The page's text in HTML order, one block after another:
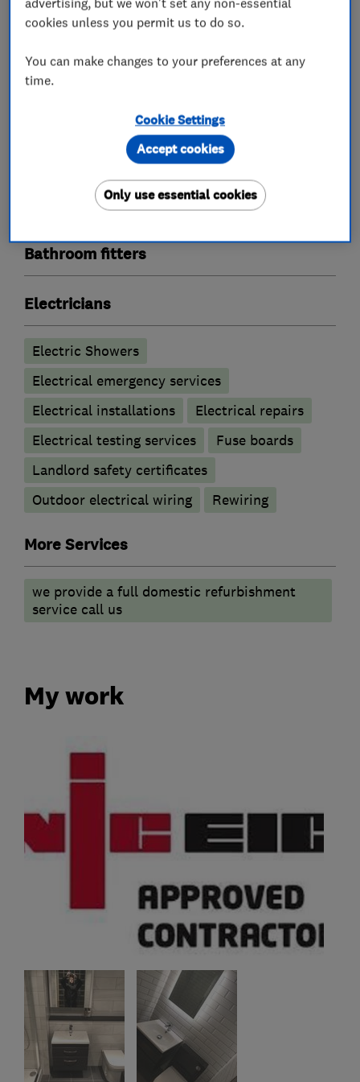
What we do
Boiler, central heating and gas engineers
Bathroom fitters
Electricians
Electric Showers
Electrical emergency services
Electrical installations
Electrical repairs
Electrical testing services
Fuse boards
Landlord safety certificates
Outdoor electrical wiring
Rewiring
More Services
we provide a full domestic refurbishment
service call us
My work
cookies unless you permit us to do so.
You can make changes to your preferences at any
time.
Cookie Settings
Only use essential cookies
Accept cookies